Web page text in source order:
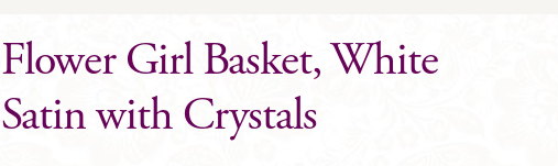
Flower Girl Basket, White
Satin with Crystals